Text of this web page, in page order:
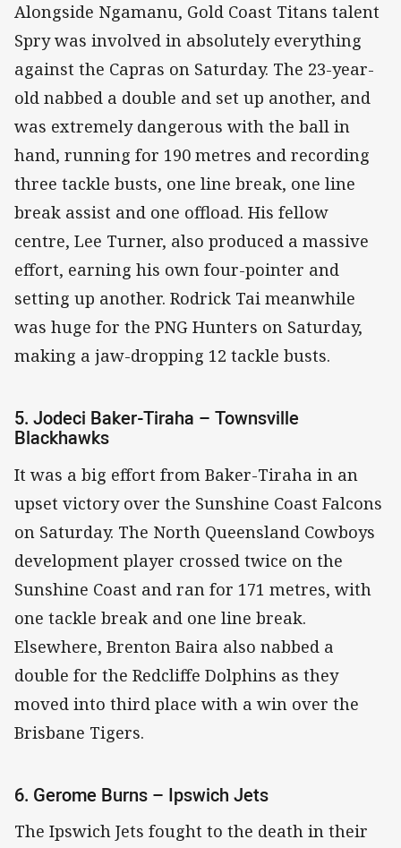
Alongside Ngamanu, Gold Coast Titans talent
Spry was involved in absolutely everything
against the Capras on Saturday. The 23-year-
old nabbed a double and set up another, and
was extremely dangerous with the ball in
hand, running for 190 metres and recording
three tackle busts, one line break, one line
break assist and one offload. His fellow
centre, Lee Turner, also produced a massive
effort, earning his own four-pointer and
setting up another. Rodrick Tai meanwhile
was huge for the PNG Hunters on Saturday,
making a jaw-dropping 12 tackle busts.
5. Jodeci Baker-Tiraha – Townsville
Blackhawks
It was a big effort from Baker-Tiraha in an
upset victory over the Sunshine Coast Falcons
on Saturday. The North Queensland Cowboys
development player crossed twice on the
Sunshine Coast and ran for 171 metres, with
one tackle break and one line break.
Elsewhere, Brenton Baira also nabbed a
double for the Redcliffe Dolphins as they
moved into third place with a win over the
Brisbane Tigers.
6. Gerome Burns – Ipswich Jets
The Ipswich Jets fought to the death in their